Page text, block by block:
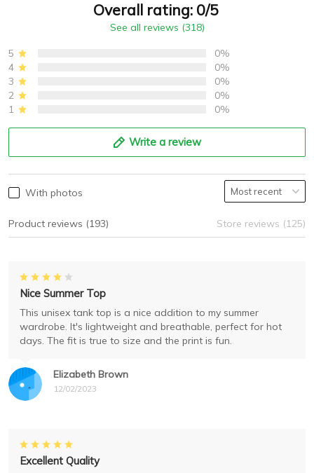
Overall rating: 0/5
See all reviews (318)
5
0%
4
0%
3
0%
2
0%
1
0%
Write a review
With photos
Product reviews (193) Store reviews (125)
Elizabeth Brown
12/02/2023
Nice Summer Top
This unisex tank top is a nice addition to my summer
wardrobe. It's lightweight and breathable, perfect for hot
days. The fit is true to size and the print is fun.
Excellent Quality